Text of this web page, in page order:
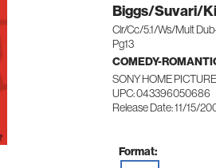
Biggs/Suvari/
Clr/Cc/5.1/Ws/Mult
Pg13
COMEDY-
SONY HOME
UPC: 043396050686
Release Date: 11/15/
Format: